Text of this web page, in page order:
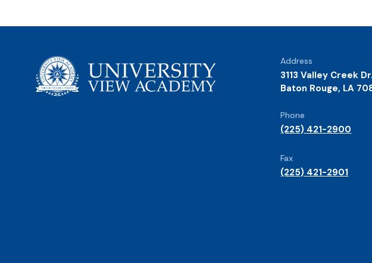
Address
3113 Valley Creek Dr.
Baton Rouge, LA
Phone
(225) 421-2900
Fax
(225) 421-2901